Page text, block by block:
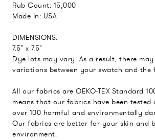
Rub Count: 15,000
Made In: USA
DIMENSIONS:
7.5" x 7.5"
Dye lots may vary. As a result, there
variations between your swatch and the
All our fabrics are OEKO-TEX Standard
means that our fabrics have been tested
over 100 harmful and environmentally
Our fabrics are better for your skin and
environment.